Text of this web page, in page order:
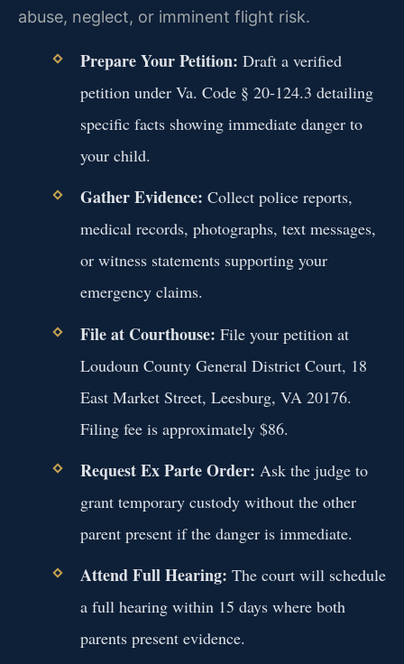
abuse, neglect, or imminent flight risk.
Prepare Your Petition: Draft a verified
petition under Va. Code § 20-124.3 detailing
specific facts showing immediate danger to
your child.
Gather Evidence: Collect police reports,
medical records, photographs, text messages,
or witness statements supporting your
emergency claims.
File at Courthouse: File your petition at
Loudoun County General District Court, 18
East Market Street, Leesburg, VA 20176.
Filing fee is approximately $86.
Request Ex Parte Order: Ask the judge to
grant temporary custody without the other
parent present if the danger is immediate.
Attend Full Hearing: The court will schedule
a full hearing within 15 days where both
parents present evidence.